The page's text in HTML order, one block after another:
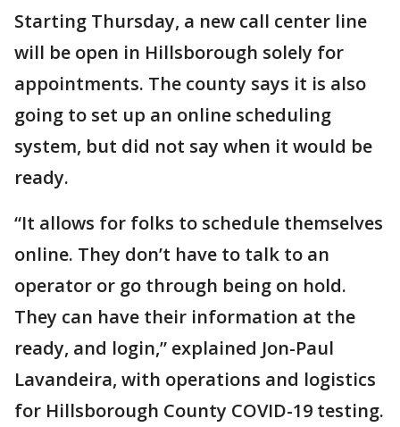
Starting Thursday, a new call center line
will be open in Hillsborough solely for
appointments. The county says it is also
going to set up an online scheduling
system, but did not say when it would be
ready.
“It allows for folks to schedule themselves
online. They don’t have to talk to an
operator or go through being on hold.
They can have their information at the
ready, and login,” explained Jon-Paul
Lavandeira, with operations and logistics
for Hillsborough County COVID-19 testing.